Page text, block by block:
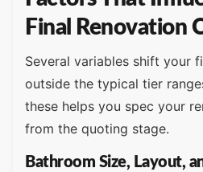
Final Renovation
Several variables shift your
outside the typical tier
these helps you spec your
from the quoting stage.
Bathroom Size, Layout,